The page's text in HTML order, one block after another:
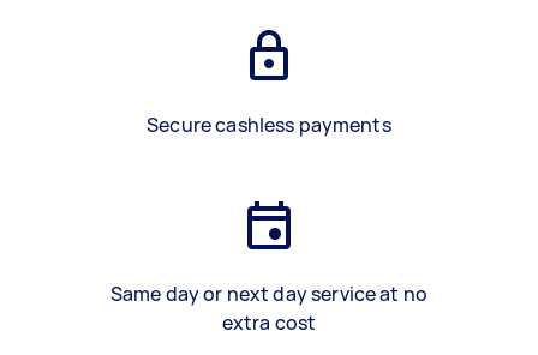
Secure cashless payments
Same day or next day service at no
extra cost